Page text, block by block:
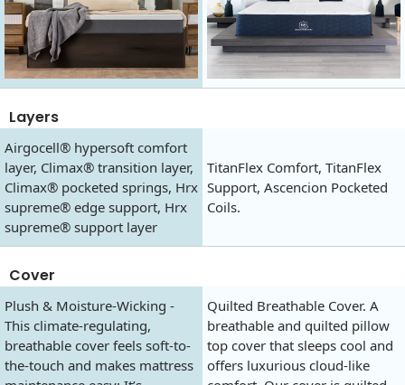
Layers
Airgocell® hypersoft comfort
layer, Climax® transition layer,
Climax® pocketed springs, Hrx
supreme® edge support, Hrx
supreme® support layer
TitanFlex Comfort, TitanFlex
Support, Ascencion Pocketed
Coils.
Cover
Plush & Moisture-Wicking -
This climate-regulating,
breathable cover feels soft-to-
the-touch and makes mattress
Quilted Breathable Cover. A
breathable and quilted pillow
top cover that sleeps cool and
offers luxurious cloud-like